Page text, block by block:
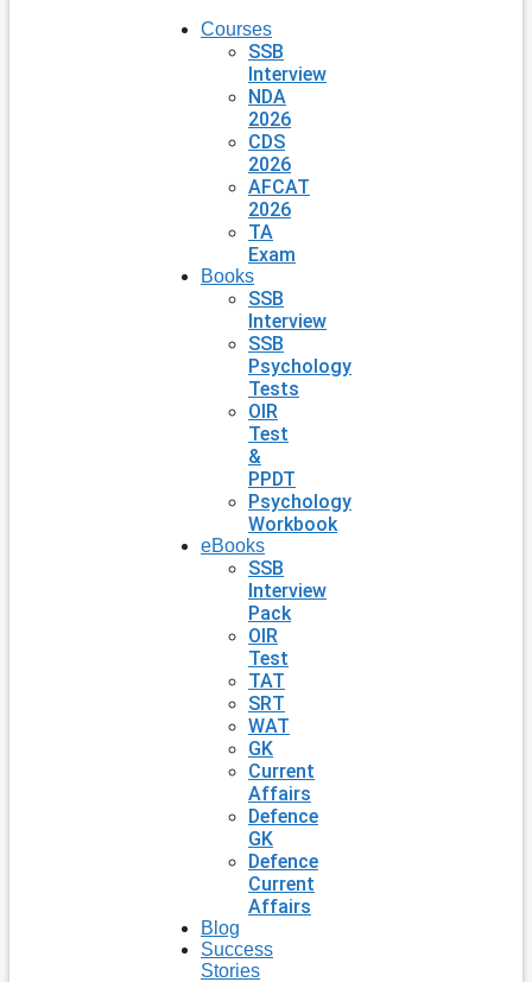
Courses
SSB
Interview
NDA
2026
CDS
2026
AFCAT
2026
TA
Exam
Books
SSB
Interview
SSB
Psychology
Tests
OIR
Test
&
PPDT
Psychology
Workbook
eBooks
SSB
Interview
Pack
OIR
Test
TAT
SRT
WAT
GK
Current
Affairs
Defence
GK
Defence
Current
Affairs
Blog
Success
Stories